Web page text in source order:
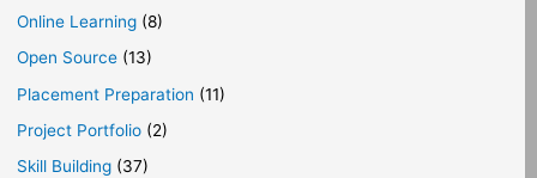
Online Learning(8)
Open Source(13)
Placement Preparation (11)
Project Portfolio(2)
Skill Building(37)